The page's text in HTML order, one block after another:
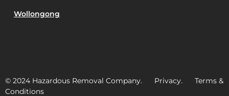
Wollongong
© 2024 Hazardous Removal Company. Privacy. Terms &
Conditions